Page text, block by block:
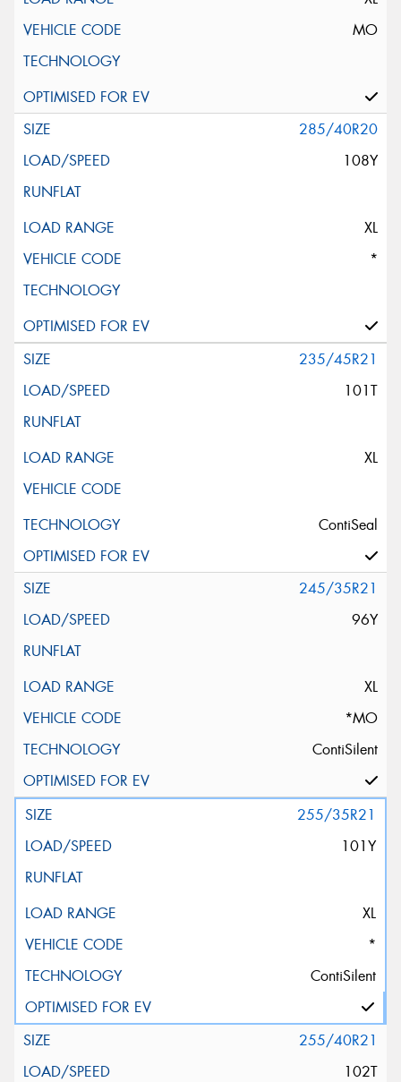
MO
285/40R20
108Y
XL
*
235/45R21
101T
XL
ContiSeal
245/35R21
96Y
XL
*MO
ContiSilent
255/35R21
101Y
XL
*
ContiSilent
255/40R21
102T